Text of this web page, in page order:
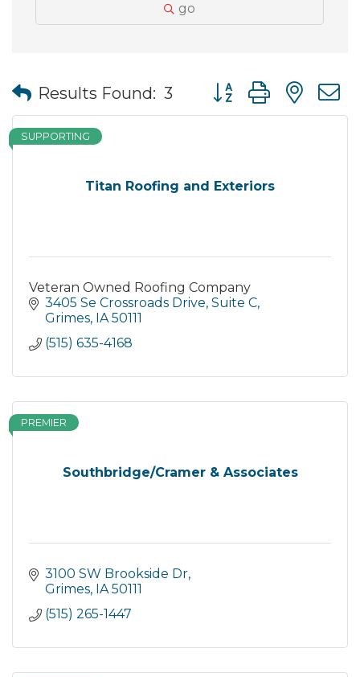
go
Results Found: 3 Button group with
Titan Roofing and Exteriors
SUPPORTING
Veteran Owned Roofing Company
3405 Se Crossroads Drive Suite C
Grimes IA 50111
(515) 635-4168
Southbridge/Cramer & Associates
PREMIER
3100 SW Brookside Dr
Grimes IA 50111
(515) 265-1447